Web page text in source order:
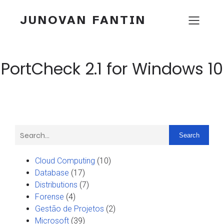
JUNOVAN FANTIN
PortCheck 2.1 for Windows 10
Search
Cloud Computing (10)
Database (17)
Distributions (7)
Forense (4)
Gestão de Projetos (2)
Microsoft (39)